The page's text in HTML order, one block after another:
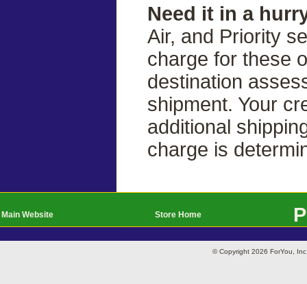
Need it in a
Air, and Priority
charge for these
destination
shipment. Your
additional
charge is
Main Website Store Home
© Copyright 2026 ForYou,